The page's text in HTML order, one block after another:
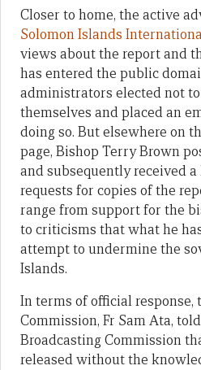
Closer to home, the active
Solomon Islands
views about the report and
has entered the public
administrators elected not
themselves and placed an
doing so. But elsewhere on
page, Bishop Terry Brown
and subsequently received
requests for copies of the
range from support for the
to criticisms that what he
attempt to undermine the
Islands.
In terms of official response,
Commission, Fr Sam Ata,
Broadcasting Commission
released without the